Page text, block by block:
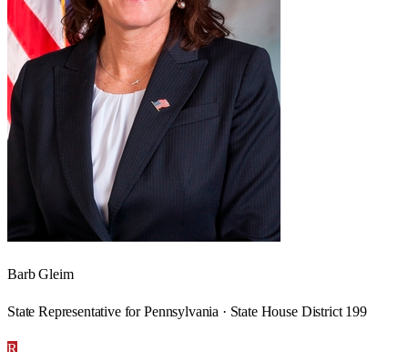
Barb Gleim
State Representative for Pennsylvania · State House District 199
R